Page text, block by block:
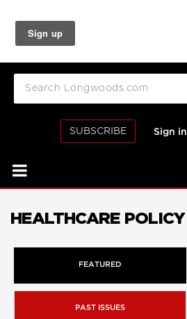
SUBSCRIBE Sign in
HEALTHCARE POLICY
FEATURED
PAST ISSUES